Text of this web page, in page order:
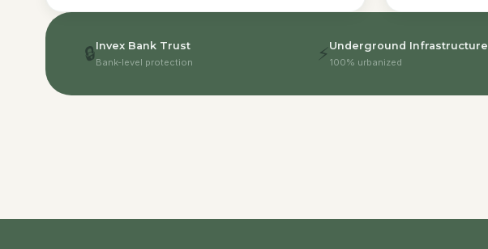
🔒Invex Bank Trust
Bank-level protection ⚡ Underground Infrastructure
100% urbanized